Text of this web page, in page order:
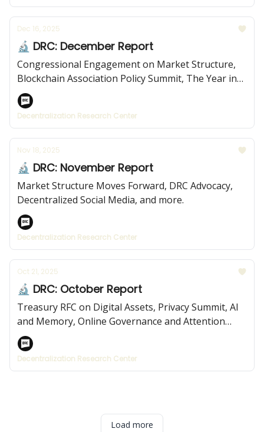
Dec 16, 2025
🔬 DRC: December Report
Congressional Engagement on Market Structure,
Blockchain Association Policy Summit, The Year in
Review, and more.
Decentralization Research Center
Nov 18, 2025
🔬 DRC: November Report
Market Structure Moves Forward, DRC Advocacy,
Decentralized Social Media, and more.
Decentralization Research Center
Oct 21, 2025
🔬 DRC: October Report
Treasury RFC on Digital Assets, Privacy Summit, AI
and Memory, Online Governance and Attention
Economies, and more.
Decentralization Research Center
Load more